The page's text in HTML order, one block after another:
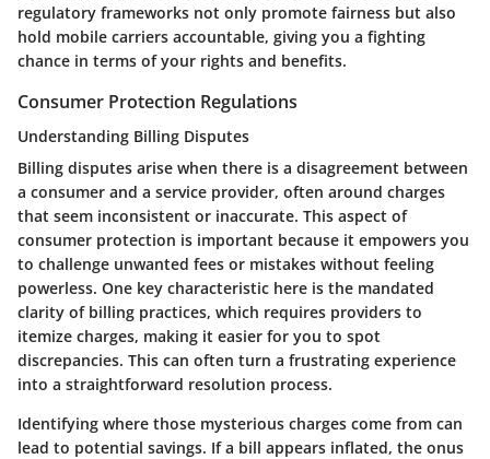
regulatory frameworks not only promote fairness but also
hold mobile carriers accountable, giving you a fighting
chance in terms of your rights and benefits.
Consumer Protection Regulations
Understanding Billing Disputes
Billing disputes arise when there is a disagreement between
a consumer and a service provider, often around charges
that seem inconsistent or inaccurate. This aspect of
consumer protection is important because it empowers you
to challenge unwanted fees or mistakes without feeling
powerless. One key characteristic here is the mandated
clarity of billing practices, which requires providers to
itemize charges, making it easier for you to spot
discrepancies. This can often turn a frustrating experience
into a straightforward resolution process.
Identifying where those mysterious charges come from can
lead to potential savings. If a bill appears inflated, the onus